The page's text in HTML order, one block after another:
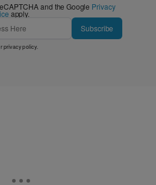
and the Google Privacy
apply.
Subscribe
privacy policy.